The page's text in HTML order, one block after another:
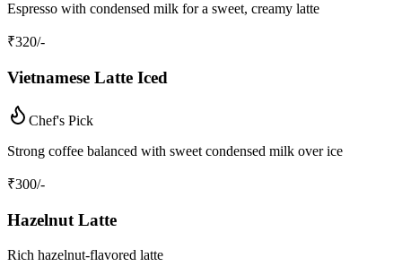
Espresso with condensed milk for a sweet, creamy latte
₹320/-
Vietnamese Latte Iced
Chef's Pick
Strong coffee balanced with sweet condensed milk over ice
₹300/-
Hazelnut Latte
Rich hazelnut-flavored latte